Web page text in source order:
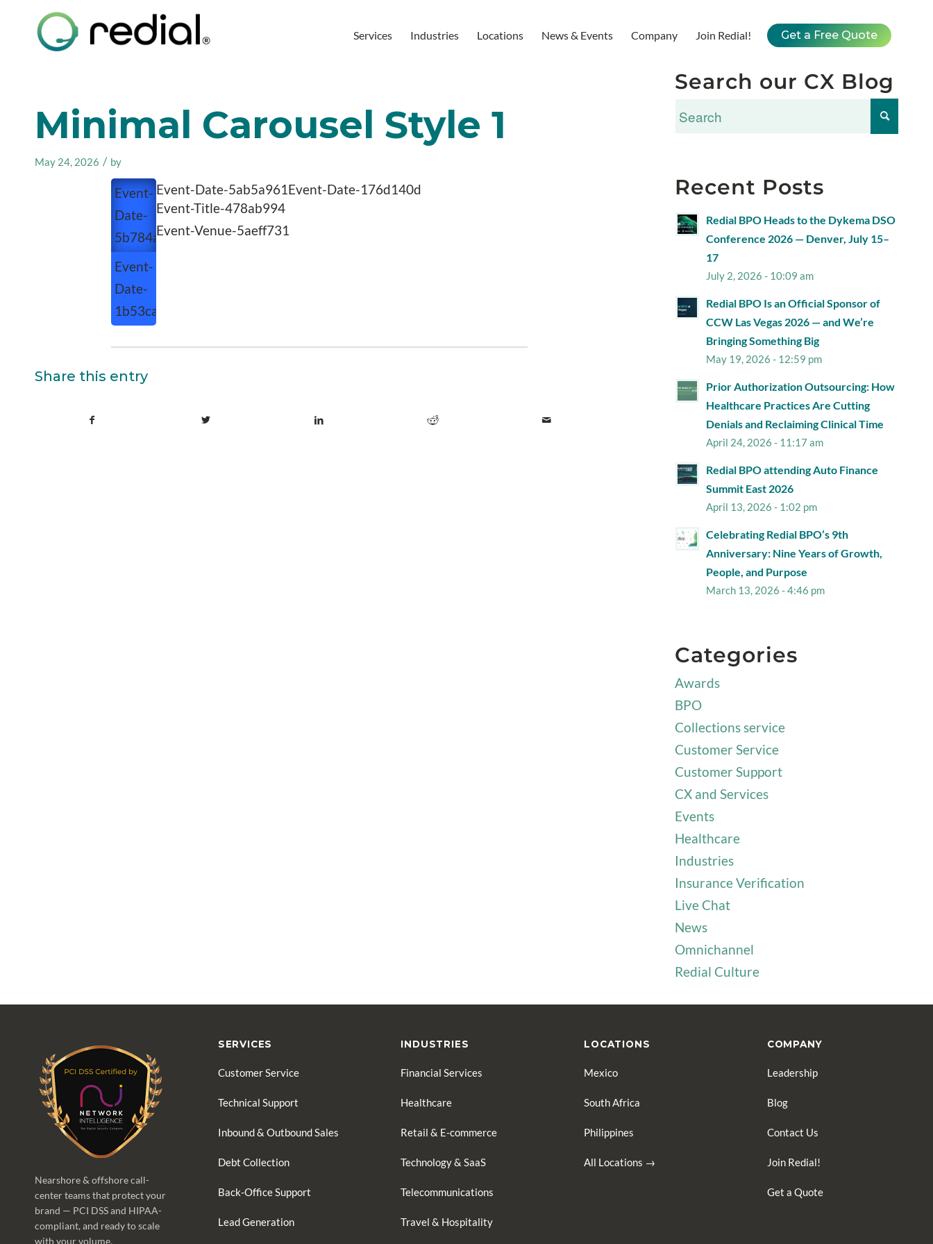
Services Industries Locations News & Events Company Join Redial! Get a Free Quote
Minimal Carousel Style 1
May 24, 2026 / by
Event-
Date-
5b784a65
Event-
Date-
1b53caeb
Event-Date-5ab5a961Event-Date-176d140d
Event-Title-478ab994
Event-Venue-5aeff731
Share this entry
Search our CX Blog
Recent Posts
Redial BPO Heads to the Dykema DSO
Conference 2026 — Denver, July 15–
17
July 2, 2026 - 10:09 am
Redial BPO Is an Official Sponsor of
CCW Las Vegas 2026 — and We’re
Bringing Something Big
May 19, 2026 - 12:59 pm
Prior Authorization Outsourcing: How
Healthcare Practices Are Cutting
Denials and Reclaiming Clinical Time
April 24, 2026 - 11:17 am
Redial BPO attending Auto Finance
Summit East 2026
April 13, 2026 - 1:02 pm
Celebrating Redial BPO’s 9th
Anniversary: Nine Years of Growth,
People, and Purpose
March 13, 2026 - 4:46 pm
Categories
Awards
BPO
Collections service
Customer Service
Customer Support
CX and Services
Events
Healthcare
Industries
Insurance Verification
Live Chat
News
Omnichannel
Redial Culture
Nearshore & offshore call-
center teams that protect your
brand — PCI DSS and HIPAA-
compliant, and ready to scale
with your volume.
SERVICES
Customer Service
Technical Support
Inbound & Outbound Sales
Debt Collection
Back-Office Support
Lead Generation
INDUSTRIES
Financial Services
Healthcare
Retail & E-commerce
Technology & SaaS
Telecommunications
Travel & Hospitality
LOCATIONS
Mexico
South Africa
Philippines
All Locations →
COMPANY
Leadership
Blog
Contact Us
Join Redial!
Get a Quote